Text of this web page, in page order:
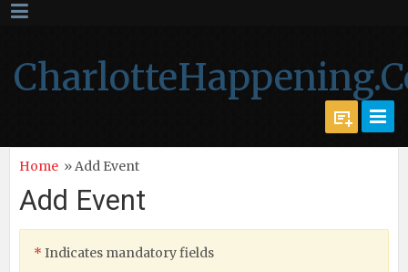
Home » Add Event
Add Event
* Indicates mandatory fields